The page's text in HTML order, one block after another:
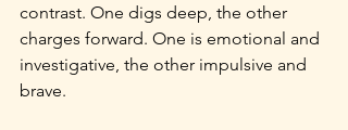
contrast. One digs deep, the other
charges forward. One is emotional and
investigative, the other impulsive and
brave.